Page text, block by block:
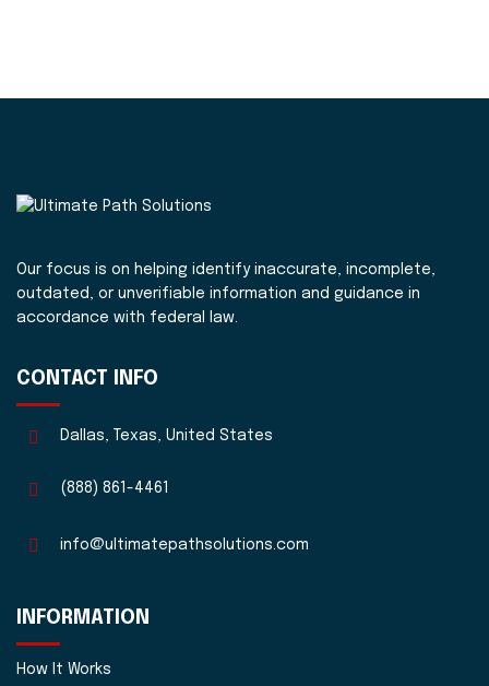
Our focus is on helping identify inaccurate, incomplete,
outdated, or unverifiable information and guidance in
accordance with federal law.
CONTACT INFO
Dallas, Texas, United States
(888) 861-4461
info@ultimatepathsolutions.com
INFORMATION
How It Works